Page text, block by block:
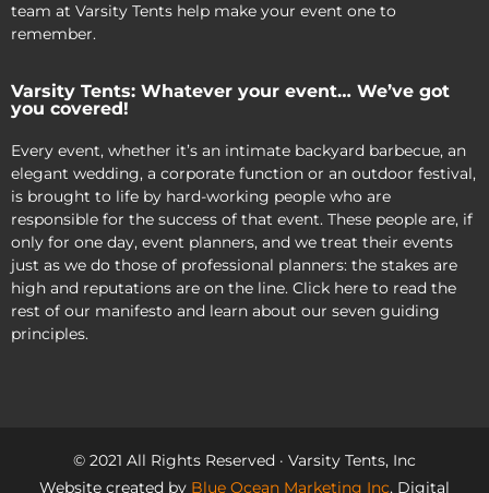
team at Varsity Tents help make your event one to
remember.
Varsity Tents: Whatever your event… We’ve got
you covered!
Every event, whether it’s an intimate backyard barbecue, an
elegant wedding, a corporate function or an outdoor festival,
is brought to life by hard-working people who are
responsible for the success of that event. These people are, if
only for one day, event planners, and we treat their events
just as we do those of professional planners: the stakes are
high and reputations are on the line. Click here to read the
rest of our manifesto and learn about our seven guiding
principles.
© 2021 All Rights Reserved · Varsity Tents, Inc
Website created by Blue Ocean Marketing Inc, Digital